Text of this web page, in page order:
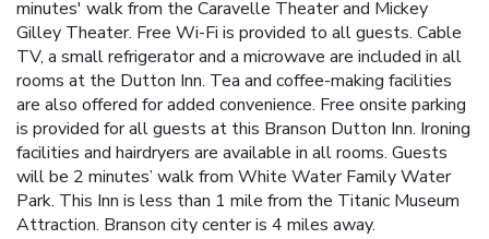
minutes' walk from the Caravelle Theater and Mickey
Gilley Theater. Free Wi-Fi is provided to all guests. Cable
TV, a small refrigerator and a microwave are included in all
rooms at the Dutton Inn. Tea and coffee-making facilities
are also offered for added convenience. Free onsite parking
is provided for all guests at this Branson Dutton Inn. Ironing
facilities and hairdryers are available in all rooms. Guests
will be 2 minutes’ walk from White Water Family Water
Park. This Inn is less than 1 mile from the Titanic Museum
Attraction. Branson city center is 4 miles away.